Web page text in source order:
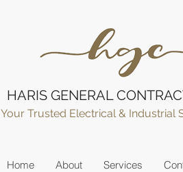
HARIS GENERAL
Your Trusted Electrical & Industrial
Home About Services